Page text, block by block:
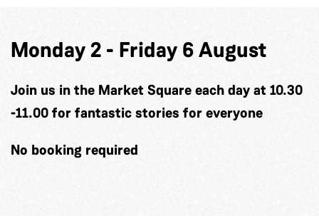
Monday 2 - Friday 6 August
Join us in the Market Square each day at 10.30
-11.00 for fantastic stories for everyone
No booking required